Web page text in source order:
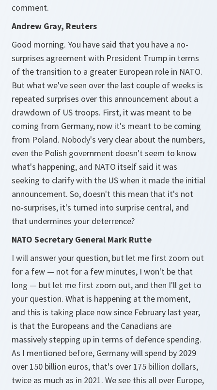
comment.
Andrew Gray, Reuters
Good morning. You have said that you have a no-
surprises agreement with President Trump in terms
of the transition to a greater European role in NATO.
But what we've seen over the last couple of weeks is
repeated surprises over this announcement about a
drawdown of US troops. First, it was meant to be
coming from Germany, now it's meant to be coming
from Poland. Nobody's very clear about the numbers,
even the Polish government doesn't seem to know
what's happening, and NATO itself said it was
seeking to clarify with the US when it made the initial
announcement. So, doesn't this mean that it's not
no-surprises, it's turned into surprise central, and
that undermines your deterrence?
NATO Secretary General Mark Rutte
I will answer your question, but let me first zoom out
for a few — not for a few minutes, I won't be that
long — but let me first zoom out, and then I'll get to
your question. What is happening at the moment,
and this is taking place now since February last year,
is that the Europeans and the Canadians are
massively stepping up in terms of defence spending.
As I mentioned before, Germany will spend by 2029
over 150 billion euros, that's over 175 billion dollars,
twice as much as in 2021. We see this all over Europe,